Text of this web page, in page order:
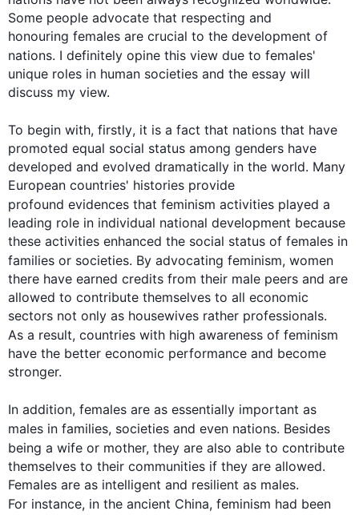
Some people advocate that respecting and
honouring females are crucial to the development of
nations. I definitely opine this view due to females'
unique roles in human societies and the essay will
discuss my view.
To begin with, firstly, it is a fact that nations that have
promoted equal social status among genders have
developed and evolved dramatically in the world. Many
European countries' histories provide
profound evidences that feminism activities played a
leading role in individual national development because
these activities enhanced the social status of females in
families or societies. By advocating feminism, women
there have earned credits from their male peers and are
allowed to contribute themselves to all economic
sectors not only as housewives rather professionals.
As a result, countries with high awareness of feminism
have the better economic performance and become
stronger.
In addition, females are as essentially important as
males in families, societies and even nations. Besides
being a wife or mother, they are also able to contribute
themselves to their communities if they are allowed.
Females are as intelligent and resilient as males.
For instance, in the ancient China, feminism had been